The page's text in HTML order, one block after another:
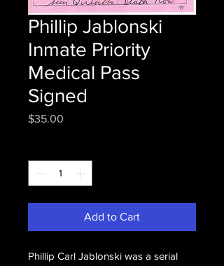
Phillip Jablonski
Inmate Priority
Medical Pass
Signed
$35.00
Add to Cart
Phillip Carl Jablonski was a serial